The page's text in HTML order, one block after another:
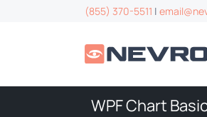
(855) 370-5511 |
WPF Chart